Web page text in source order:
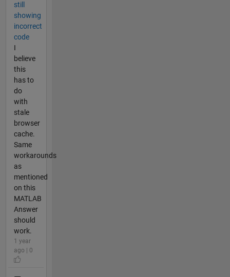
still
showing
incorrect
code
I
believe
this
has to
do
with
stale
browser
cache.
Same
workarounds
as
mentioned
on this
MATLAB
Answer
should
work.
1 year
ago | 0